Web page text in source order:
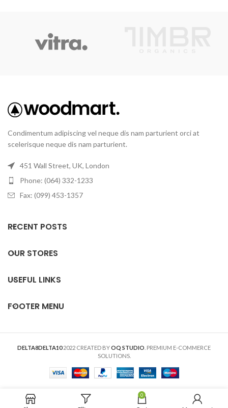
Condimentum adipiscing vel neque dis nam parturient orci at
scelerisque neque dis nam parturient.
451 Wall Street, UK, London
Phone: (064) 332-1233
Fax: (099) 453-1357
RECENT POSTS
OUR STORES
USEFUL LINKS
FOOTER MENU
DELTA8DELTA10 2022 CREATED BYOQ STUDIO . PREMIUM E-COMMERCE
SOLUTIONS.
0